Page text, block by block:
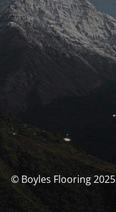
© Boyles Flooring 2025